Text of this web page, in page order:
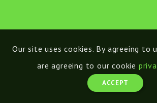
Our site uses cookies. By agreeing to
are agreeing to our cookie
ACCEPT